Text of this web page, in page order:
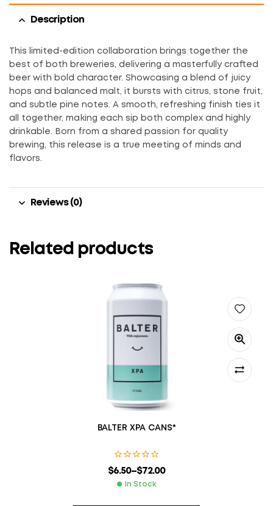
Description
This limited-edition collaboration brings together the
best of both breweries, delivering a masterfully crafted
beer with bold character. Showcasing a blend of juicy
hops and balanced malt, it bursts with citrus, stone fruit,
and subtle pine notes. A smooth, refreshing finish ties it
all together, making each sip both complex and highly
drinkable. Born from a shared passion for quality
brewing, this release is a true meeting of minds and
flavors.
Reviews (0)
Related products
BALTER XPA CANS*
$6.50–$72.00
In Stock